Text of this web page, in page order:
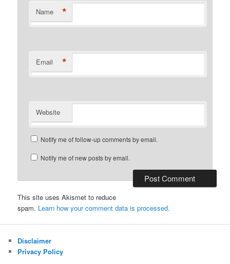
Name *
Email *
Website
Notify me of follow-up comments by email.
Notify me of new posts by email.
This site uses Akismet to reduce
spam. Learn how your comment data is processed.
Disclaimer
Privacy Policy